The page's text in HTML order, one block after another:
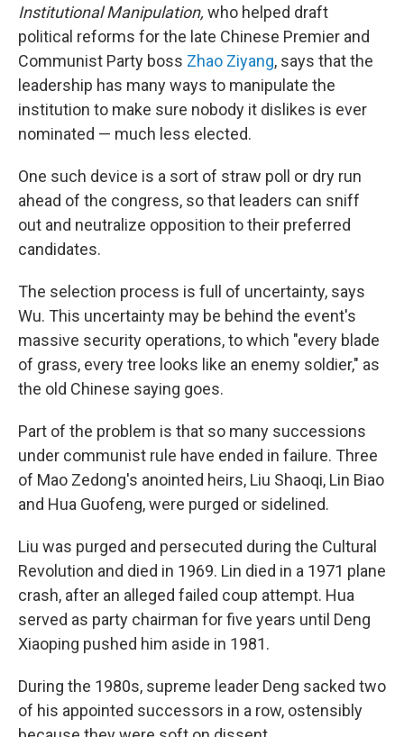
Institutional Manipulation, who helped draft
political reforms for the late Chinese Premier and
Communist Party boss Zhao Ziyang, says that the
leadership has many ways to manipulate the
institution to make sure nobody it dislikes is ever
nominated — much less elected.
One such device is a sort of straw poll or dry run
ahead of the congress, so that leaders can sniff
out and neutralize opposition to their preferred
candidates.
The selection process is full of uncertainty, says
Wu. This uncertainty may be behind the event's
massive security operations, to which "every blade
of grass, every tree looks like an enemy soldier," as
the old Chinese saying goes.
Part of the problem is that so many successions
under communist rule have ended in failure. Three
of Mao Zedong's anointed heirs, Liu Shaoqi, Lin Biao
and Hua Guofeng, were purged or sidelined.
Liu was purged and persecuted during the Cultural
Revolution and died in 1969. Lin died in a 1971 plane
crash, after an alleged failed coup attempt. Hua
served as party chairman for five years until Deng
Xiaoping pushed him aside in 1981.
During the 1980s, supreme leader Deng sacked two
of his appointed successors in a row, ostensibly